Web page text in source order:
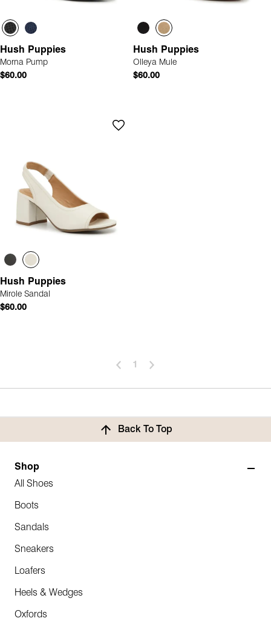
Hush Puppies
Morna Pump
$60.00
Hush Puppies
Olleya Mule
$60.00
Hush Puppies
Mirole Sandal
$60.00
1
Back To Top
Shop
All Shoes
Boots
Sandals
Sneakers
Loafers
Heels & Wedges
Oxfords